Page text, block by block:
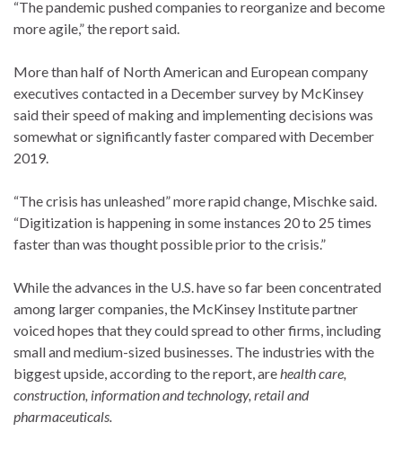
“The pandemic pushed companies to reorganize and become
more agile,” the report said.
More than half of North American and European company
executives contacted in a December survey by McKinsey
said their speed of making and implementing decisions was
somewhat or significantly faster compared with December
2019.
“The crisis has unleashed” more rapid change, Mischke said.
“Digitization is happening in some instances 20 to 25 times
faster than was thought possible prior to the crisis.”
While the advances in the U.S. have so far been concentrated
among larger companies, the McKinsey Institute partner
voiced hopes that they could spread to other firms, including
small and medium-sized businesses. The industries with the
biggest upside, according to the report, are health care,
construction, information and technology, retail and
pharmaceuticals.